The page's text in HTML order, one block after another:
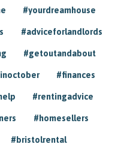
#yourdreamhouse
#adviceforlandlords
#getoutandabout
#finances
#rentingadvice
#homesellers
#bristolrental